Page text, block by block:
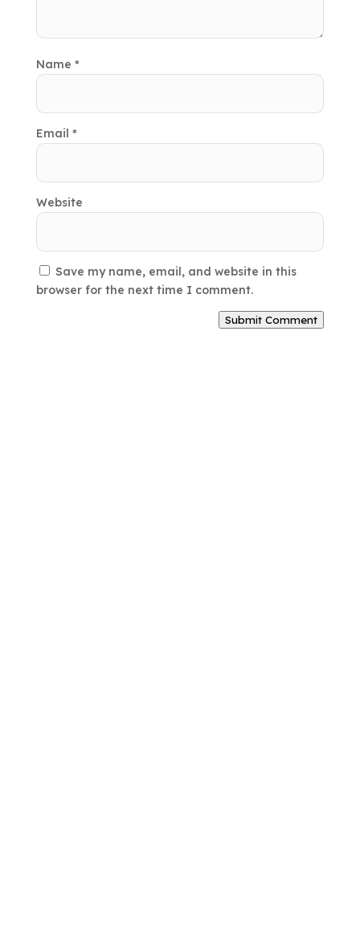
Name *
Email *
Website
Save my name, email, and website in this
browser for the next time I comment.
Submit Comment